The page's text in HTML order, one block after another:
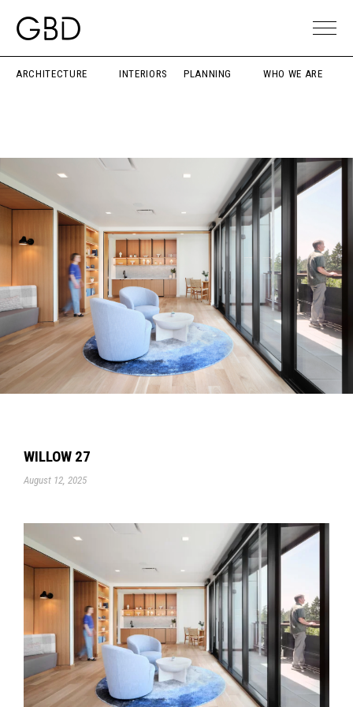
ARCHITECTURE INTERIORS PLANNING WHO WE ARE
WILLOW 27
August 12, 2025